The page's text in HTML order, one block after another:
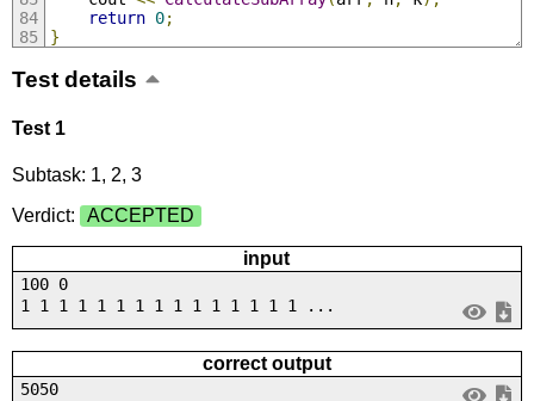
return 0;
}
Test details
Test 1
Subtask: 1, 2, 3
Verdict:
ACCEPTED
input
100 0
1 1 1 1 1 1 1 1 1 1 1 1 1 1 1 ...
correct output
5050